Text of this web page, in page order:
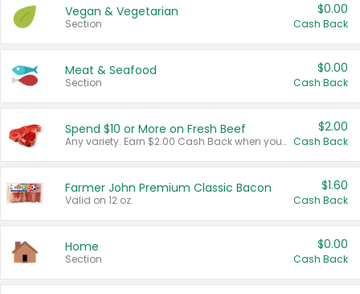
Vegan & Vegetarian
Section
$0.00
Cash Back
Meat & Seafood
Section
$0.00
Cash Back
Spend $10 or More on Fresh Beef
Any variety. Earn $2.00 Cash Back when you spend $10 or more before tax and after discounts and coupons in one transaction.
$2.00
Cash Back
Farmer John Premium Classic Bacon
Valid on 12 oz.
$1.60
Cash Back
Home
Section
$0.00
Cash Back